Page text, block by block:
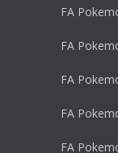
FA
FA
FA
FA
FA